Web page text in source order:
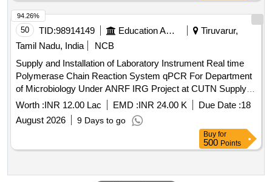
50 TID:98914149 Education And Research Institute
Tiruvarur,
Tamil Nadu, India
NCB
Supply and Installation of Laboratory Instrument Real time
Polymerase Chain Reaction System qPCR For Department
of Microbiology Under ANRF IRG Project at CUTN Supply
and Installation of Laboratory Instrument Real time
Polymerase Chain Reaction System qPCR For Department
of Microbiology Under ANRF IRG Project at CUTN
Worth :INR 12.00 Lac EMD :INR 24.00 K Due Date :18
August 2026
9 Days to go
94.26%
Buy for
500 Points